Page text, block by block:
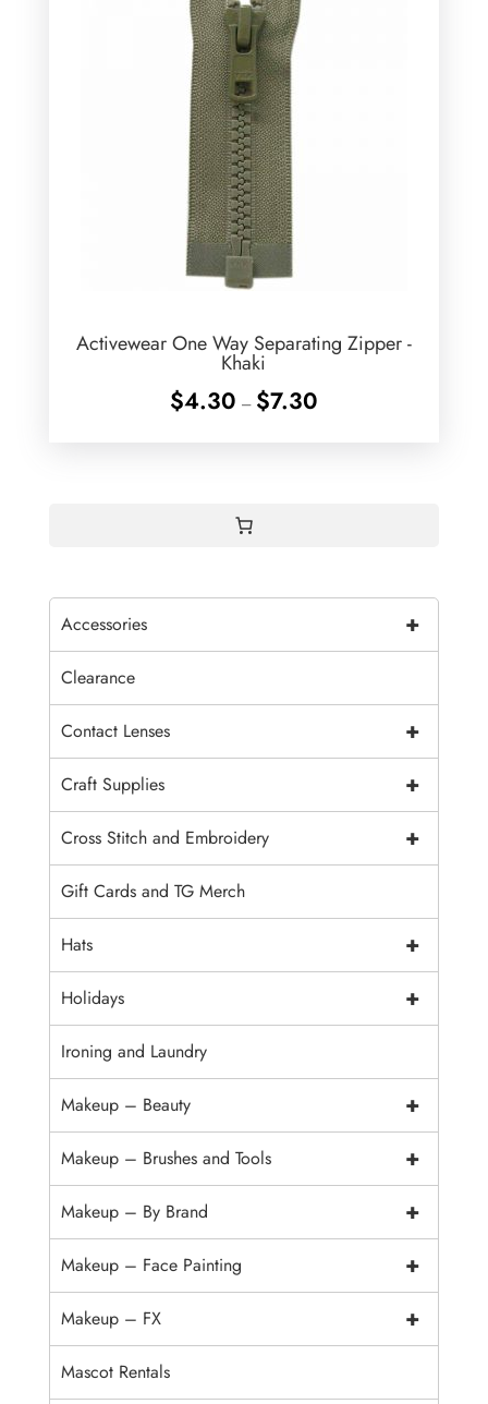
Activewear One Way Separating Zipper -
Khaki
$4.30 – $7.30Price
+
Accessories
Clearance
+
Contact Lenses
+
Craft Supplies
+
Cross Stitch and Embroidery
Gift Cards and TG Merch
+
Hats
+
Holidays
Ironing and Laundry
+
Makeup – Beauty
+
Makeup – Brushes and Tools
+
Makeup – By Brand
+
Makeup – Face Painting
+
Makeup – FX
Mascot Rentals